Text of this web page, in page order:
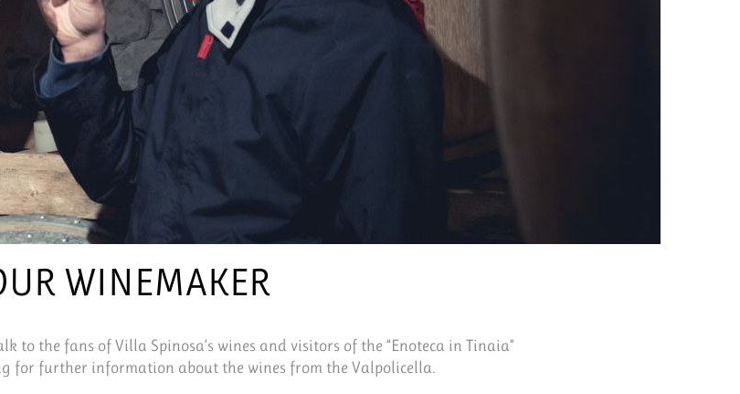
WINEMAKER
to the fans of Villa Spinosa’s wines and visitors of the “Enoteca in Tinaia”
for further information about the wines from the Valpolicella.